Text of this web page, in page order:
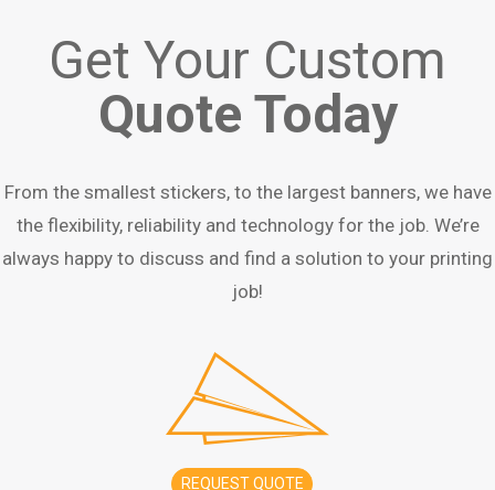
Get Your Custom
Quote Today
From the smallest stickers, to the largest banners, we have
the flexibility, reliability and technology for the job. We’re
always happy to discuss and find a solution to your printing
job!
REQUEST QUOTE